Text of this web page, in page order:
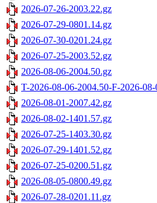
2026-07-26-2003.22.gz
2026-07-29-0801.14.gz
2026-07-30-0201.24.gz
2026-07-25-2003.52.gz
2026-08-06-2004.50.gz
T-2026-08-06-2004.50-F-2026-
2026-08-01-2007.42.gz
2026-08-02-1401.57.gz
2026-07-25-1403.30.gz
2026-07-29-1401.52.gz
2026-07-25-0200.51.gz
2026-08-05-0800.49.gz
2026-07-28-0201.11.gz